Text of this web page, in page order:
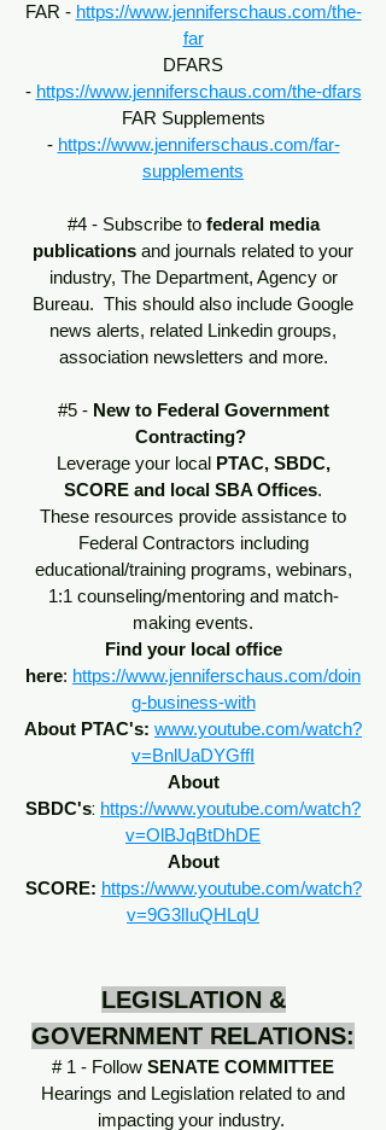
FAR - https://www.jenniferschaus.com/the-
far
DFARS
- https://www.jenniferschaus.com/the-dfars
FAR Supplements
- https://www.jenniferschaus.com/far-
supplements
#4 - Subscribe to federal media
publications and journals related to your
industry, The Department, Agency or
Bureau. This should also include Google
news alerts, related Linkedin groups,
association newsletters and more.
#5 - New to Federal Government
Contracting?
Leverage your local PTAC, SBDC,
SCORE and local SBA Offices.
These resources provide assistance to
Federal Contractors including
educational/training programs, webinars,
1:1 counseling/mentoring and match-
making events.
Find your local office
here: https://www.jenniferschaus.com/doin
g-business-with
About PTAC's: www.youtube.com/watch?
v=BnlUaDYGffI
About
SBDC's: https://www.youtube.com/watch?
v=OlBJqBtDhDE
About
SCORE: https://www.youtube.com/watch?
v=9G3lIuQHLqU
LEGISLATION &
GOVERNMENT RELATIONS:
# 1 - Follow SENATE COMMITTEE
Hearings and Legislation related to and
impacting your industry.